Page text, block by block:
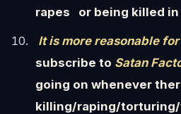
rapes or being killed in
It is more reasonable
subscribe to Satan
going on whenever
killing/raping/